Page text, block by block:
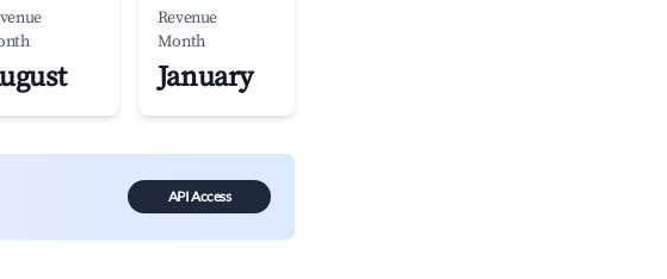
Revenue
Month
January
API Access